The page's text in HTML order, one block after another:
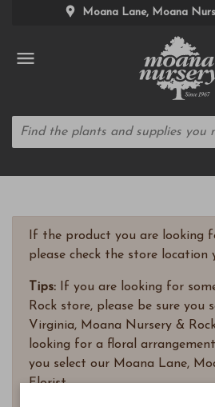
Moana Lane, Moana
If the product you are looking
please check the store location
Tips: If you are looking for
Rock store, please be sure you
Virginia, Moana Nursery &
looking for a floral
you select our Moana Lane,
Florist.